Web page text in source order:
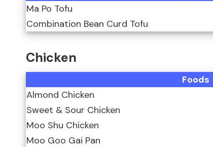
Ma Po Tofu
Combination Bean Curd Tofu
Chicken
Foods
Almond Chicken
Sweet & Sour Chicken
Moo Shu Chicken
Moo Goo Gai Pan